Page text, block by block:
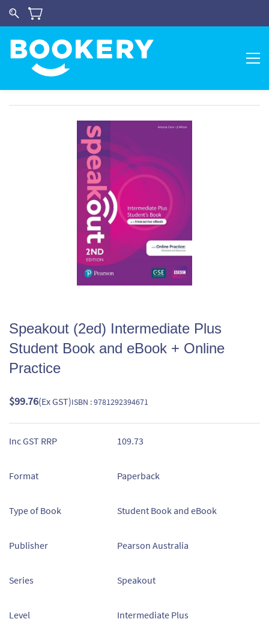
Speakout (2ed) Intermediate Plus
Student Book and eBook + Online
Practice
$99.76(Ex GST)ISBN : 9781292394671
Inc GST RRP 109.73
Format Paperback
Type of Book Student Book and eBook
Publisher Pearson Australia
Series Speakout
Level Intermediate Plus